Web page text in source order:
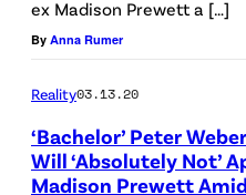
ex Madison Prewett a […]
By Anna Rumer
Reality03.13.20
‘Bachelor’ Peter
Will ‘Absolutely Not’
Madison Prewett